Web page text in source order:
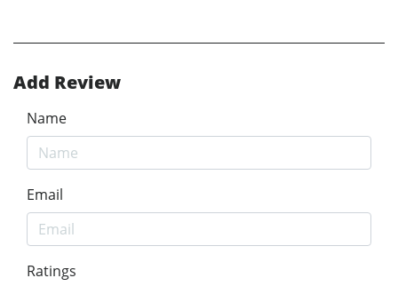
Add Review
Name
Email
Ratings